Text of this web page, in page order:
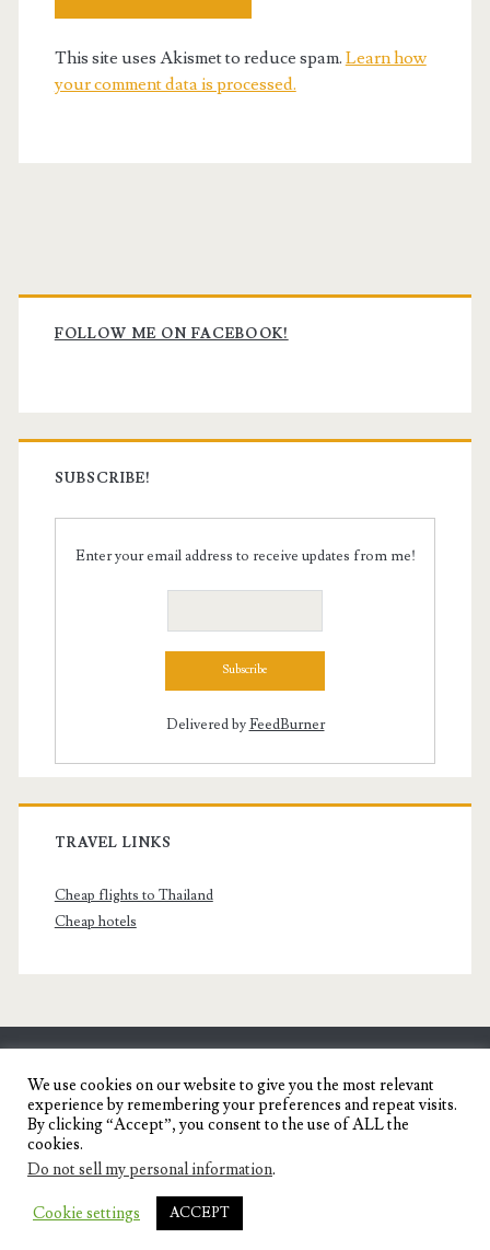
This site uses Akismet to reduce spam. Learn how
your comment data is processed.
Primary
Sidebar
FOLLOW ME ON FACEBOOK!
SUBSCRIBE!
Enter your email address to receive updates from me!
Delivered byFeedBurner
TRAVEL LINKS
Cheap flights to Thailand
Cheap hotels
SENYORITA.NET
Travel Blog of a Dagupena Dreamer
IGNITE WORDPRESS THEME
THEMES.
We use cookies on our website to give you the most relevant
experience by remembering your preferences and repeat visits.
By clicking “Accept”, you consent to the use of ALL the
cookies.
Do not sell my personal information.
Cookie settings ACCEPT